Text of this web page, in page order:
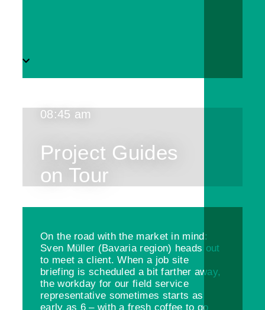
08:45 am
Project Guides
on Tour
On the road with the market in mind:
Sven Müller (Bavaria region) heads out
to meet a client. When a job site
briefing is scheduled a bit farther away,
the workday for our field service
representative sometimes starts as
early as 6 – with a fresh coffee to go